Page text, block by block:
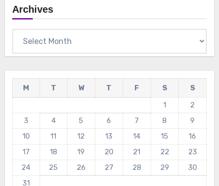
Archives
M T W T F S
S
1
2
3
4 5 6 7 8
9
10
11 12 13 14 15
16
17
18 19 20 21 22
23
24
25 26 27 28 29
30
31